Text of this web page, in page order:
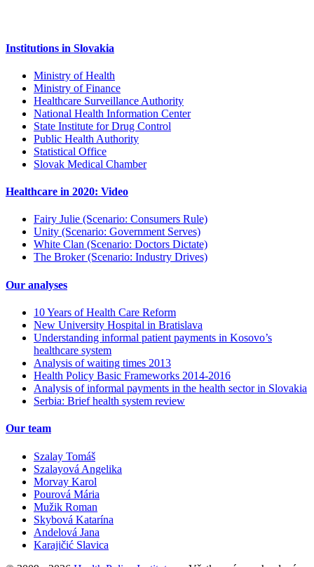
Institutions in Slovakia
Ministry of Health
Ministry of Finance
Healthcare Surveillance Authority
National Health Information Center
State Institute for Drug Control
Public Health Authority
Statistical Office
Slovak Medical Chamber
Healthcare in 2020: Video
Fairy Julie (Scenario: Consumers Rule)
Unity (Scenario: Government Serves)
White Clan (Scenario: Doctors Dictate)
The Broker (Scenario: Industry Drives)
Our analyses
10 Years of Health Care Reform
New University Hospital in Bratislava
Understanding informal patient payments in Kosovo’s
healthcare system
Analysis of waiting times 2013
Health Policy Basic Frameworks 2014-2016
Analysis of informal payments in the health sector in Slovakia
Serbia: Brief health system review
Our team
Szalay Tomáš
Szalayová Angelika
Morvay Karol
Pourová Mária
Mužik Roman
Skybová Katarína
Andelová Jana
Karajičić Slavica